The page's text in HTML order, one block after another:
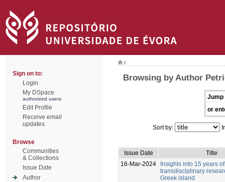
Sign on to:
Login
My DSpace
authorized users
Edit Profile
Receive email
updates
Browse
Communities
& Collections
Issue Date
Author
/
Browsing by Author
Jump
or
Sort by:
Issue Date
Title
16-Mar-2024
Insights into 15 years of
transdisciplinary
Greek island